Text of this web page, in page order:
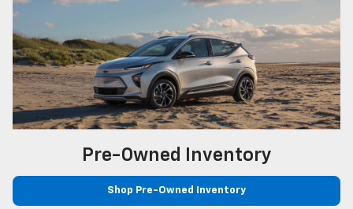
Pre-Owned Inventory
Shop Pre-Owned Inventory